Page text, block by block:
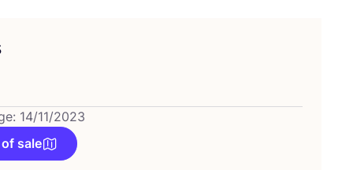
14/11/2023
sale